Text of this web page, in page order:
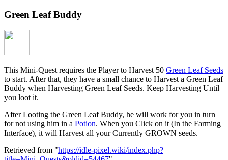
Green Leaf Buddy
This Mini-Quest requires the Player to Harvest 50 Green Leaf Seeds
to start. After that, they have a small chance to Harvest a Green Leaf
Buddy when Harvesting Green Leaf Seeds. Keep Harvesting Until
you loot it.
After Looting the Green Leaf Buddy, he will work for you in turn
for not using him in a Potion. When you Click on it (In the Farming
Interface), it will Harvest all your Currently GROWN seeds.
Retrieved from "https://idle-pixel.wiki/index.php?